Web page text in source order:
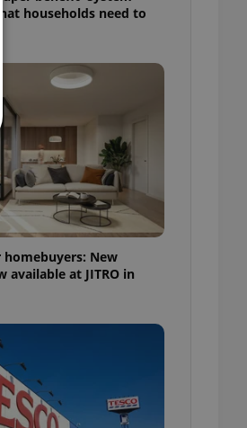
households need to
New
available at JITRO in